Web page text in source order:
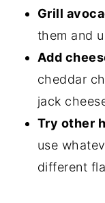
Grill
them and
Add
cheddar
jack
Try other
use
different